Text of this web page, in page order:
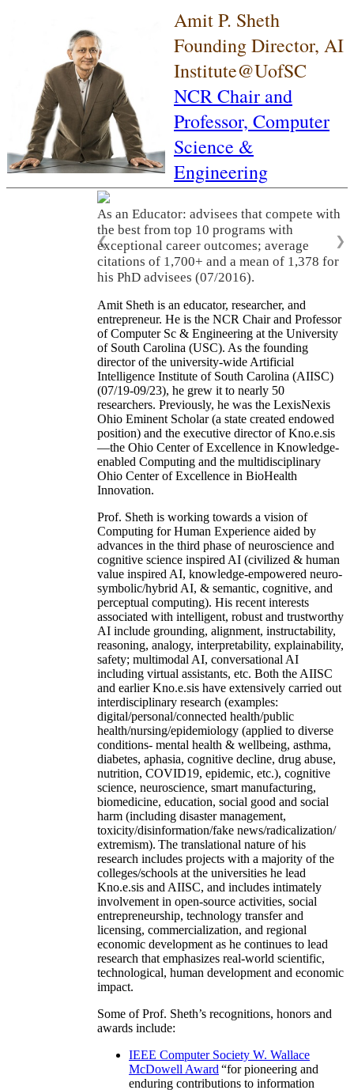
Amit P. Sheth
Founding Director, AI
Institute@UofSC
NCR Chair and
Professor, Computer
Science &
Engineering
As an Educator: advisees that compete with
the best from top 10 programs with
exceptional career outcomes; average
citations of 1,700+ and a mean of 1,378 for
his PhD advisees (07/2016).
❮ ❯
Amit Sheth is an educator, researcher, and
entrepreneur. He is the NCR Chair and Professor
of Computer Sc & Engineering at the University
of South Carolina (USC). As the founding
director of the university-wide Artificial
Intelligence Institute of South Carolina (AIISC)
(07/19-09/23), he grew it to nearly 50
researchers. Previously, he was the LexisNexis
Ohio Eminent Scholar (a state created endowed
position) and the executive director of Kno.e.sis
—the Ohio Center of Excellence in Knowledge-
enabled Computing and the multidisciplinary
Ohio Center of Excellence in BioHealth
Innovation.
Prof. Sheth is working towards a vision of
Computing for Human Experience aided by
advances in the third phase of neuroscience and
cognitive science inspired AI (civilized & human
value inspired AI, knowledge-empowered neuro-
symbolic/hybrid AI, & semantic, cognitive, and
perceptual computing). His recent interests
associated with intelligent, robust and trustworthy
AI include grounding, alignment, instructability,
reasoning, analogy, interpretability, explainability,
safety; multimodal AI, conversational AI
including virtual assistants, etc. Both the AIISC
and earlier Kno.e.sis have extensively carried out
interdisciplinary research (examples:
digital/personal/connected health/public
health/nursing/epidemiology (applied to diverse
conditions- mental health & wellbeing, asthma,
diabetes, aphasia, cognitive decline, drug abuse,
nutrition, COVID19, epidemic, etc.), cognitive
science, neuroscience, smart manufacturing,
biomedicine, education, social good and social
harm (including disaster management,
toxicity/disinformation/fake news/radicalization/
extremism). The translational nature of his
research includes projects with a majority of the
colleges/schools at the universities he lead
Kno.e.sis and AIISC, and includes intimately
involvement in open-source activities, social
entrepreneurship, technology transfer and
licensing, commercialization, and regional
economic development as he continues to lead
research that emphasizes real-world scientific,
technological, human development and economic
impact.
Some of Prof. Sheth’s recognitions, honors and
awards include:
IEEE Computer Society W. Wallace
McDowell Award “for pioneering and
enduring contributions to information